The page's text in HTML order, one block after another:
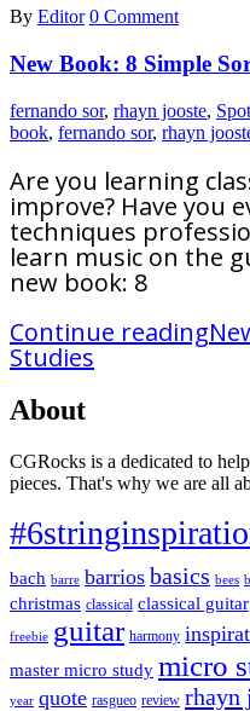
By Editor 0 Comment
New Book: 8 Simple
fernando sor, rhayn jooste,
book, fernando sor, rhayn
Are you learning
improve? Have you
techniques
learn music on the
new book: 8
Continue reading
Studies
About
CGRocks is a dedicated to
pieces. That's why we are all
bach barre barrios basics bees
christmas classical classical guitar
freebie guitar harmony
master micro study micro
year quote rasgueo review rhayn